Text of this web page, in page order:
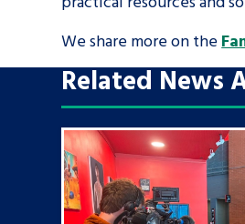
We share more on the
Related News